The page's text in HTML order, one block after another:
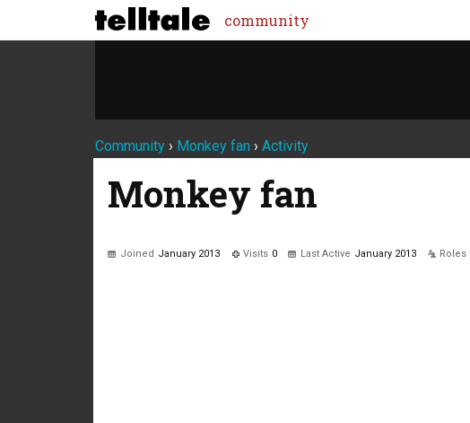
community
Community › Monkey fan › Activity
Monkey fan
Joined January 2013 Visits 0 Last Active January 2013 Roles